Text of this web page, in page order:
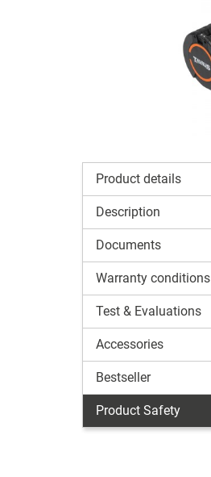
Product details
Description
Documents
Warranty conditions
Test & Evaluations
Accessories
Bestseller
Product Safety